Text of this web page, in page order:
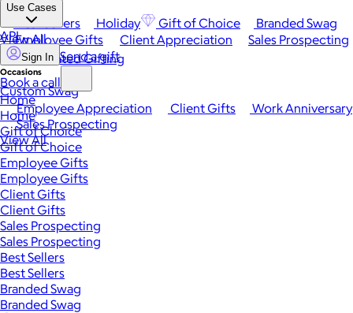
Best Sellers Holiday Gift of Choice
Branded Swag
View All
Occasions
Employee Appreciation Client Gifts
Work Anniversary
Sales Prospecting
View All
Use Cases
Employee Gifts Client Appreciation
Sales Prospecting
Automated Gifting
Custom Swag
API
Sign In Send a gift
Book a call
Home
Home
Gift of Choice
Gift of Choice
Employee Gifts
Employee Gifts
Client Gifts
Client Gifts
Sales Prospecting
Sales Prospecting
Best Sellers
Best Sellers
Branded Swag
Branded Swag